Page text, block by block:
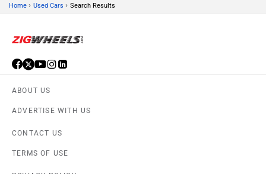
Home › Used Cars › Search Results
ABOUT US
ADVERTISE WITH US
CONTACT US
TERMS OF USE